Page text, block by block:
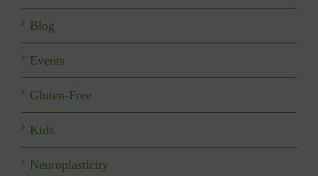
Blog
Events
Gluten-Free
Kids
Neuroplasticity